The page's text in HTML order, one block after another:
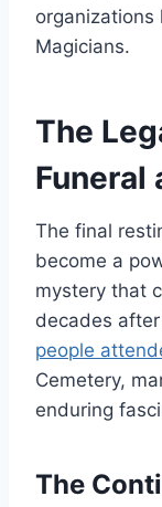
organizations
Magicians.
The
Funeral
The final
become a
mystery that
decades
people
Cemetery,
enduring
The